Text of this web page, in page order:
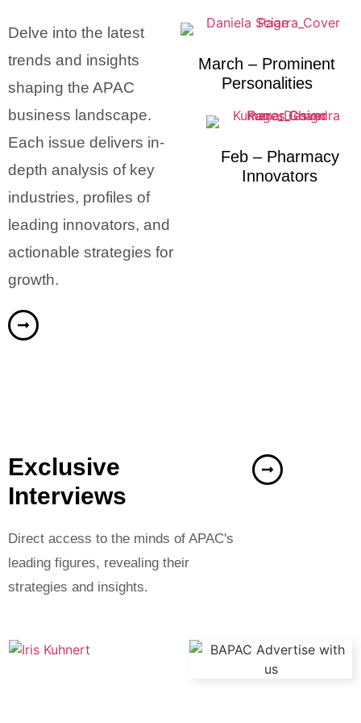
Delve into the latest
trends and insights
shaping the APAC
business landscape.
Each issue delivers in-
depth analysis of key
industries, profiles of
leading innovators, and
actionable strategies for
growth.
March – Prominent
Personalities
Feb – Pharmacy
Innovators
Exclusive
Interviews
Direct access to the minds of APAC's
leading figures, revealing their
strategies and insights.